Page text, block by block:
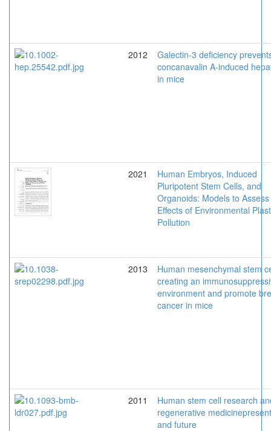
2012
Galectin-3 deficiency
concanavalin A-induced
in mice
2021
Human Embryos, Induced
Pluripotent Stem Cells, and
Organoids: Models to
Effects of Environmental
Pollution
2013
Human mesenchymal stem
creating an
environment and promote
cancer in mice
2011
Human stem cell research
regenerative medicinepresent
and future